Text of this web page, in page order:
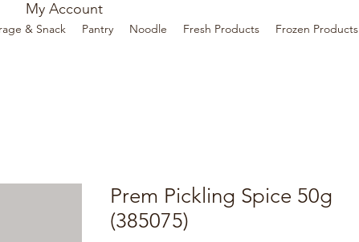
& Snack Pantry Noodle Fresh Products Frozen Products
Prem Pickling Spice 50g
(385075)
My Account